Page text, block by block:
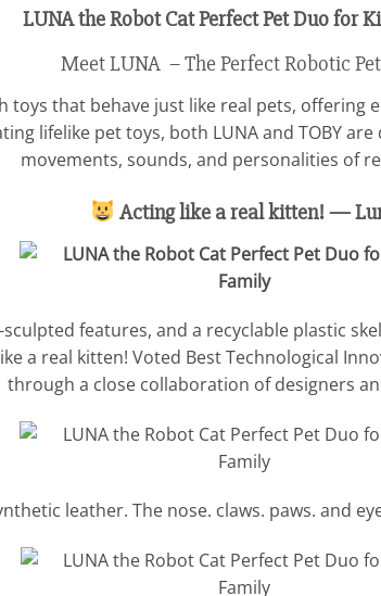
Meet LUNA – The Perfect Robotic
toys that behave just like real pets, offering
lifelike pet toys, both LUNA and TOBY
movements, sounds, and personalities of
Acting like a real kitten! —
features, and a recyclable plastic
a real kitten! Voted Best Technological
through a close collaboration of designers
leather. The nose. claws. paws. and